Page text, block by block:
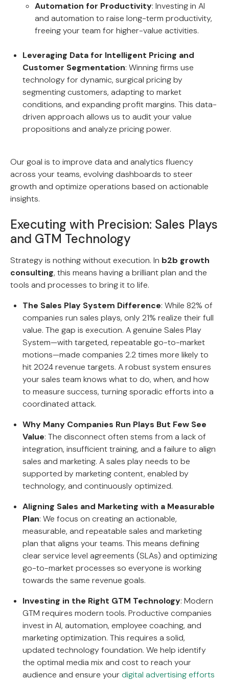
Automation for Productivity: Investing in AI
and automation to raise long-term productivity,
freeing your team for higher-value activities.
Leveraging Data for Intelligent Pricing and
Customer Segmentation: Winning firms use
technology for dynamic, surgical pricing by
segmenting customers, adapting to market
conditions, and expanding profit margins. This data-
driven approach allows us to audit your value
propositions and analyze pricing power.
Our goal is to improve data and analytics fluency
across your teams, evolving dashboards to steer
growth and optimize operations based on actionable
insights.
Executing with Precision: Sales Plays
and GTM Technology
Strategy is nothing without execution. In b2b growth
consulting, this means having a brilliant plan and the
tools and processes to bring it to life.
The Sales Play System Difference: While 82% of
companies run sales plays, only 21% realize their full
value. The gap is execution. A genuine Sales Play
System—with targeted, repeatable go-to-market
motions—made companies 2.2 times more likely to
hit 2024 revenue targets. A robust system ensures
your sales team knows what to do, when, and how
to measure success, turning sporadic efforts into a
coordinated attack.
Why Many Companies Run Plays But Few See
Value: The disconnect often stems from a lack of
integration, insufficient training, and a failure to align
sales and marketing. A sales play needs to be
supported by marketing content, enabled by
technology, and continuously optimized.
Aligning Sales and Marketing with a Measurable
Plan: We focus on creating an actionable,
measurable, and repeatable sales and marketing
plan that aligns your teams. This means defining
clear service level agreements (SLAs) and optimizing
go-to-market processes so everyone is working
towards the same revenue goals.
Investing in the Right GTM Technology: Modern
GTM requires modern tools. Productive companies
invest in AI, automation, employee coaching, and
marketing optimization. This requires a solid,
updated technology foundation. We help identify
the optimal media mix and cost to reach your
audience and ensure yourdigital advertising efforts